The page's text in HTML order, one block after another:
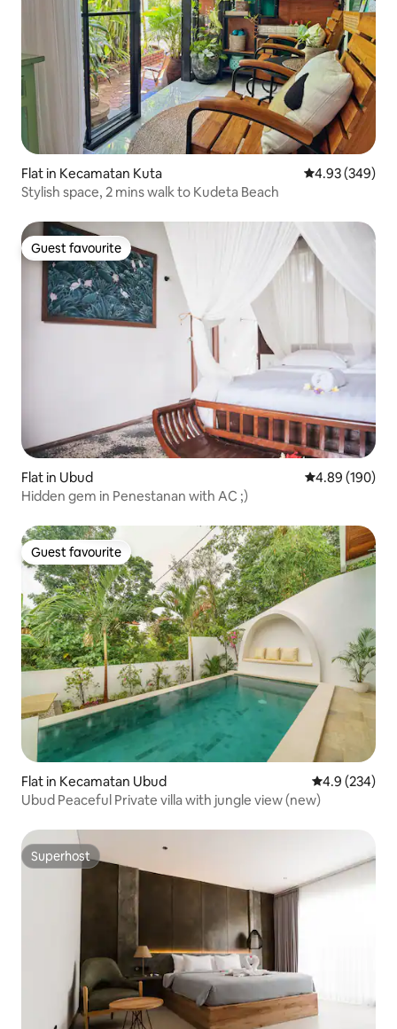
Flat in Kecamatan Kuta 4.93 out of 5
4.93 (349)
Stylish space, 2 mins walk to Kudeta Beach
Guest favourite
Guest favourite
Flat in Ubud 4.89 out of 5
4.89 (190)
Hidden gem in Penestanan with AC ;)
Guest favourite
Guest favourite
Flat in Kecamatan Ubud 4.9 out of 5
4.9 (234)
Ubud Peaceful Private villa with jungle view (new)
Superhost
Superhost